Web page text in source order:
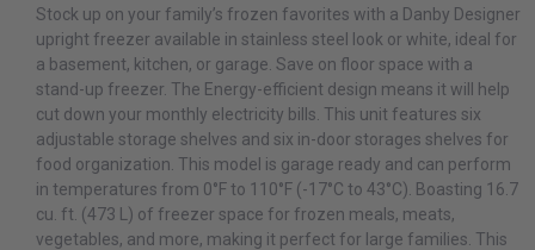
Stock up on your family’s frozen favorites with a Danby Designer
upright freezer available in stainless steel look or white, ideal for
a basement, kitchen, or garage. Save on floor space with a
stand-up freezer. The Energy-efficient design means it will help
cut down your monthly electricity bills. This unit features six
adjustable storage shelves and six in-door storages shelves for
food organization. This model is garage ready and can perform
in temperatures from 0°F to 110°F (-17°C to 43°C). Boasting 16.7
cu. ft. (473 L) of freezer space for frozen meals, meats,
vegetables, and more, making it perfect for large families. This